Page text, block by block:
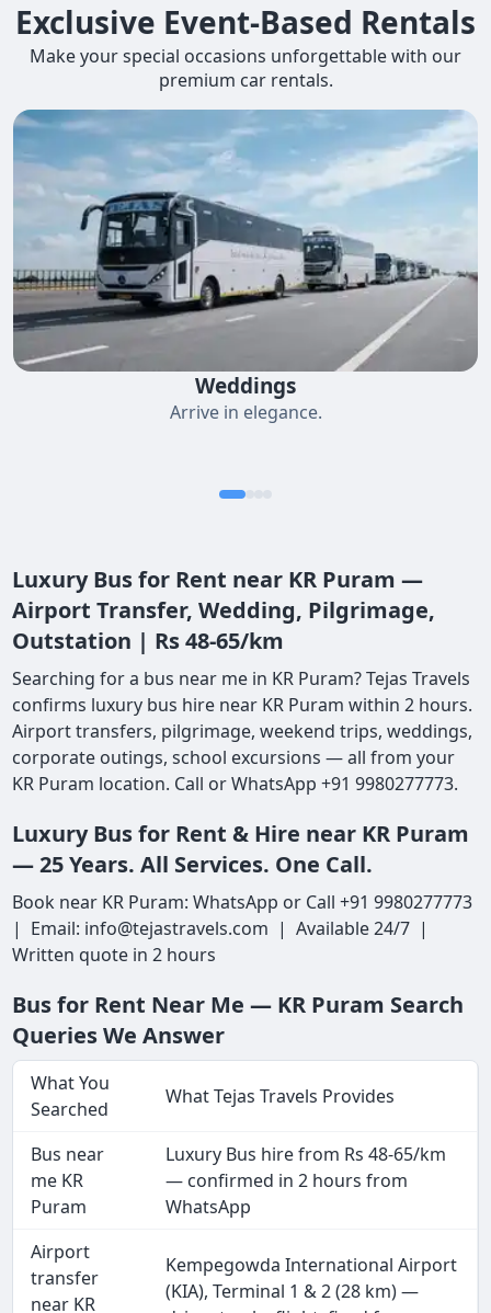
Exclusive Event-Based Rentals
Make your special occasions unforgettable with our
premium car rentals.
Weddings
Arrive in elegance.
Luxury Bus for Rent near KR Puram —
Airport Transfer, Wedding, Pilgrimage,
Outstation | Rs 48-65/km
Searching for a bus near me in KR Puram? Tejas Travels
confirms luxury bus hire near KR Puram within 2 hours.
Airport transfers, pilgrimage, weekend trips, weddings,
corporate outings, school excursions — all from your
KR Puram location. Call or WhatsApp +91 9980277773.
Luxury Bus for Rent & Hire near KR Puram
— 25 Years. All Services. One Call.
Book near KR Puram: WhatsApp or Call +91 9980277773
| Email: info@tejastravels.com | Available 24/7 |
Written quote in 2 hours
Bus for Rent Near Me — KR Puram Search
Queries We Answer
What You
Searched
What Tejas Travels Provides
Bus near
me KR
Puram
Luxury Bus hire from Rs 48-65/km
— confirmed in 2 hours from
WhatsApp
Airport
transfer
near KR
Kempegowda International Airport
(KIA), Terminal 1 & 2 (28 km) —